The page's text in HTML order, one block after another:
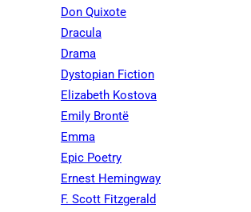
Don Quixote
Dracula
Drama
Dystopian Fiction
Elizabeth Kostova
Emily Brontë
Emma
Epic Poetry
Ernest Hemingway
F. Scott Fitzgerald